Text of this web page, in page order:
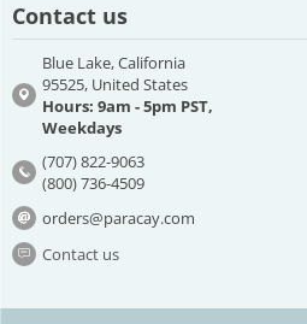
Contact us
Blue Lake, California
95525, United States
Hours: 9am - 5pm PST,
Weekdays
(707) 822-9063
(800) 736-4509
orders@paracay.com
Contact us